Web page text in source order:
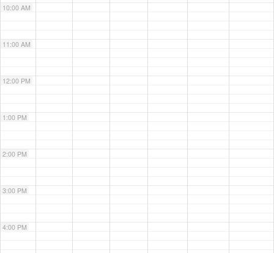
10:00 AM
11:00 AM
12:00 PM
1:00 PM
2:00 PM
3:00 PM
4:00 PM